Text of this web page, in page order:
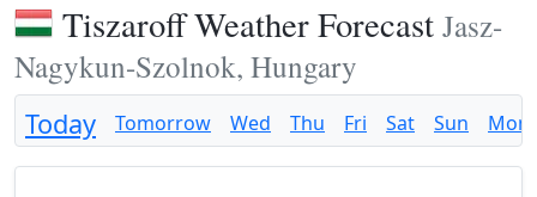
Tiszaroff Weather Forecast Jasz-
Nagykun-Szolnok, Hungary
Today Tomorrow Wed Thu Fri Sat Sun Mon